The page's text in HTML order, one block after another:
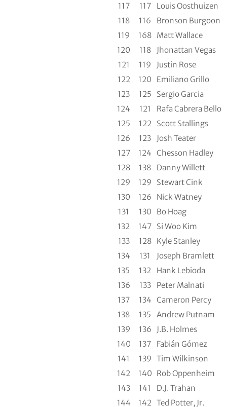
117
117
Louis Oosthuizen
118
116
Bronson Burgoon
119
168 Matt Wallace
120
118
Jhonattan Vegas
121
119
Justin Rose
122
120
Emiliano Grillo
123
125
Sergio Garcia
124
121
Rafa Cabrera Bello
125
122
Scott Stallings
126
123
Josh Teater
127
124 Chesson Hadley
128
138
Danny Willett
129
129
Stewart Cink
130
126
Nick Watney
131
130
Bo Hoag
132
147 Si Woo Kim
133
128
Kyle Stanley
134
131
Joseph Bramlett
135
132
Hank Lebioda
136
133
Peter Malnati
137
134 Cameron Percy
138
135
Andrew Putnam
139
136
J.B. Holmes
140
137
Fabián Gómez
141
139 Tim Wilkinson
142
140 Rob Oppenheim
143
141
D.J. Trahan
144
142 Ted Potter, Jr.